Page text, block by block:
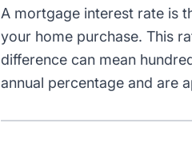
A mortgage interest rate is
your home purchase. This
difference can mean
annual percentage and are